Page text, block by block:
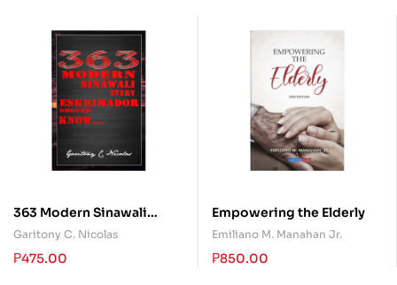
363 Modern Sinawali
every Eskrimador should
Know
Garitony C. Nicolas
₱475.00
Empowering the Elderly
Emiliano M. Manahan Jr.
₱850.00